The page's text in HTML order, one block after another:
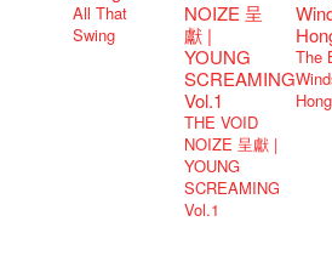
All That
Swing
THE VOID
NOIZE 呈獻 |
YOUNG
SCREAMING
Vol.1
The